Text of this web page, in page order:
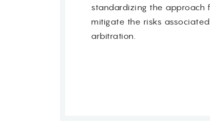
standardizing the approach
mitigate the risks
arbitration.